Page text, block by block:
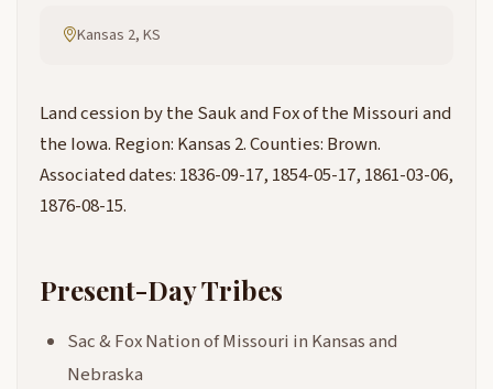
Kansas 2, KS
Land cession by the Sauk and Fox of the Missouri and
the Iowa. Region: Kansas 2. Counties: Brown.
Associated dates: 1836-09-17, 1854-05-17, 1861-03-06,
1876-08-15.
Present-Day Tribes
Sac & Fox Nation of Missouri in Kansas and
Nebraska